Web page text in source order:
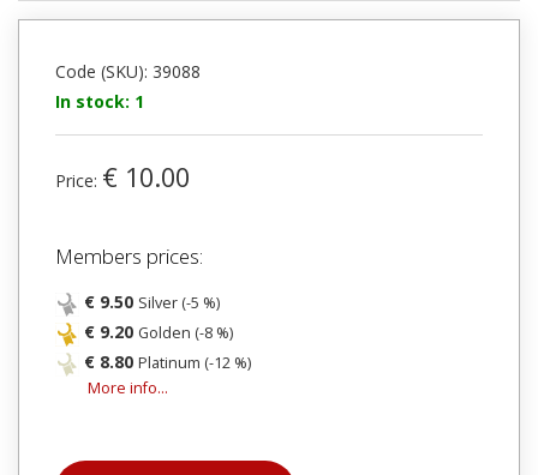
Code (SKU): 39088
In stock: 1
Price: € 10.00
Members prices:
€ 9.50 Silver (-5 %)
€ 9.20 Golden (-8 %)
€ 8.80 Platinum (-12 %)
More info...